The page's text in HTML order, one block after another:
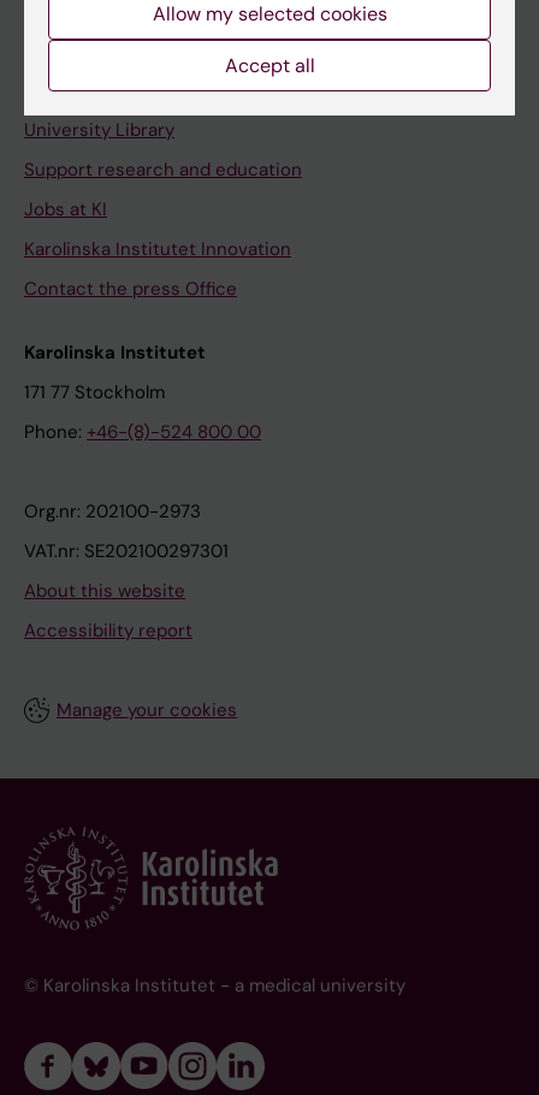
Contact and visit Karolinska Institutet
University Library
Support research and education
Jobs at KI
Karolinska Institutet Innovation
Contact the press Office
Karolinska Institutet
171 77 Stockholm
Phone: +46-(8)-524 800 00
Org.nr: 202100-2973
VAT.nr: SE202100297301
About this website
Accessibility report
Manage your cookies
© Karolinska Institutet - a medical university
Allow my selected cookies
Accept all